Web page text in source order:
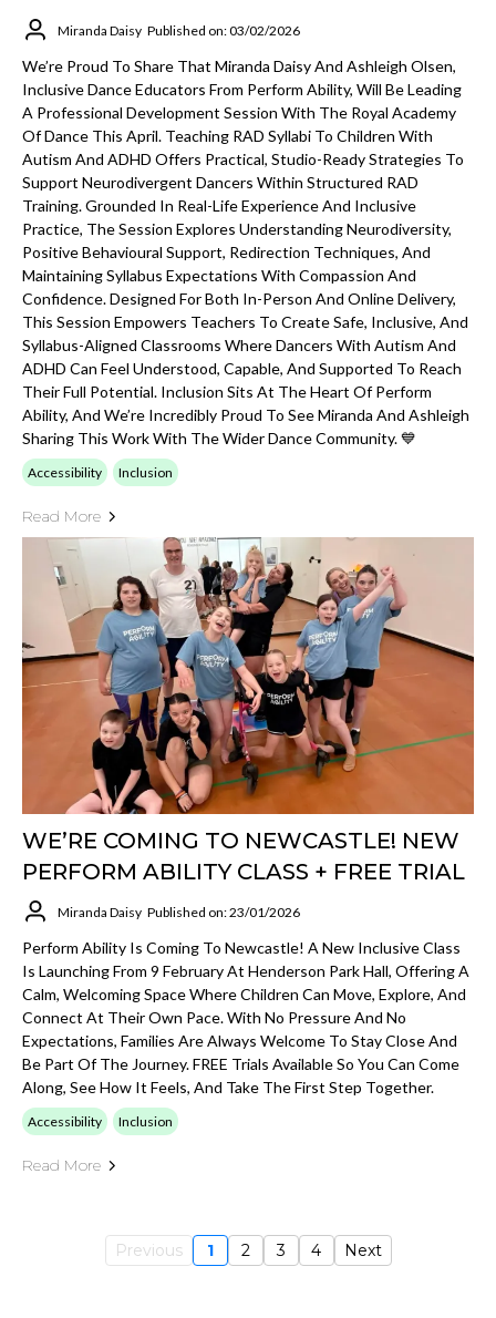
Miranda Daisy Published on: 03/02/2026
We’re Proud To Share That Miranda Daisy And Ashleigh Olsen,
Inclusive Dance Educators From Perform Ability, Will Be Leading
A Professional Development Session With The Royal Academy
Of Dance This April. Teaching RAD Syllabi To Children With
Autism And ADHD Offers Practical, Studio-Ready Strategies To
Support Neurodivergent Dancers Within Structured RAD
Training. Grounded In Real-Life Experience And Inclusive
Practice, The Session Explores Understanding Neurodiversity,
Positive Behavioural Support, Redirection Techniques, And
Maintaining Syllabus Expectations With Compassion And
Confidence. Designed For Both In-Person And Online Delivery,
This Session Empowers Teachers To Create Safe, Inclusive, And
Syllabus-Aligned Classrooms Where Dancers With Autism And
ADHD Can Feel Understood, Capable, And Supported To Reach
Their Full Potential. Inclusion Sits At The Heart Of Perform
Ability, And We’re Incredibly Proud To See Miranda And Ashleigh
Sharing This Work With The Wider Dance Community. 💙
Accessibility Inclusion
Read More
WE’RE COMING TO NEWCASTLE! NEW
PERFORM ABILITY CLASS + FREE TRIAL
Miranda Daisy Published on: 23/01/2026
Perform Ability Is Coming To Newcastle! A New Inclusive Class
Is Launching From 9 February At Henderson Park Hall, Offering A
Calm, Welcoming Space Where Children Can Move, Explore, And
Connect At Their Own Pace. With No Pressure And No
Expectations, Families Are Always Welcome To Stay Close And
Be Part Of The Journey. FREE Trials Available So You Can Come
Along, See How It Feels, And Take The First Step Together.
Accessibility Inclusion
Read More
Previous 1 2 3 4 Next